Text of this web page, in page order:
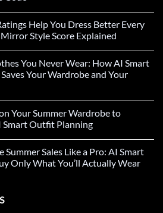
Help You Dress Better Every
Style Score Explained
You Never Wear: How AI Smart
Your Wardrobe and Your
Your Summer Wardrobe to
Outfit Planning
Summer Sales Like a Pro: AI Smart
Only What You’ll Actually Wear